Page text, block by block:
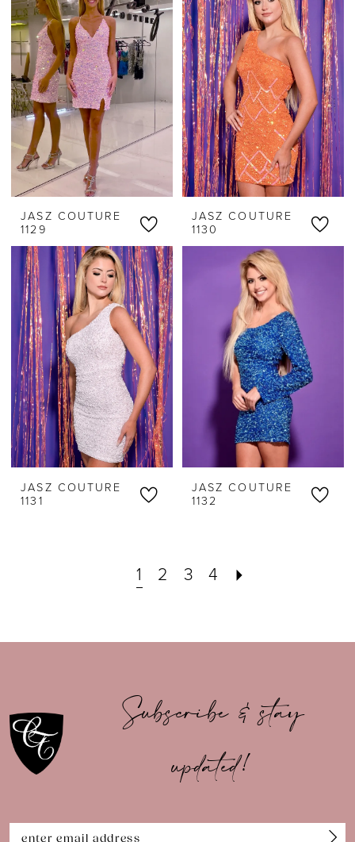
JASZ COUTURE
1129
JASZ COUTURE
1130
JASZ COUTURE
1131
JASZ COUTURE
1132
1 2 3 4
Subscribe & stay
updated!